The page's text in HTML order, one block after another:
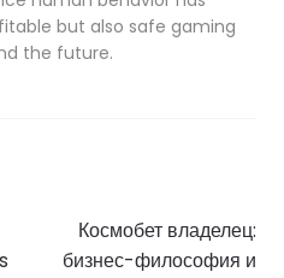
but also safe gaming
the future.
Next
post:
Космобет владелец:
бизнес-философия и